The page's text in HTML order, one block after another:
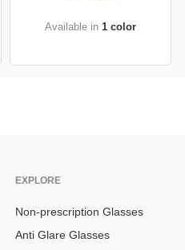
Available in 1 color
EXPLORE
Non-prescription Glasses
Anti Glare Glasses